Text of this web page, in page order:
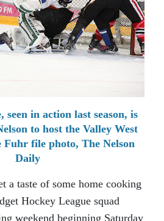
seen in action last season, is
to host the Valley West
file photo, The Nelson
Daily
a taste of some home cooking
Hockey League squad
weekend beginning Saturday